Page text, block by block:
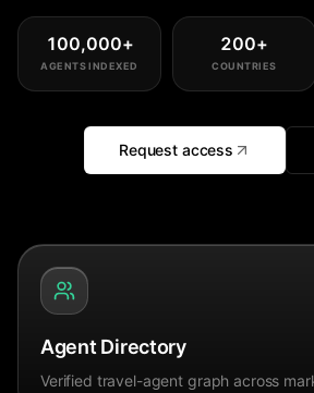
100,000+
AGENTS INDEXED
200+
COUNTRIES
Request access
Agent Directory
Verified travel-agent graph across